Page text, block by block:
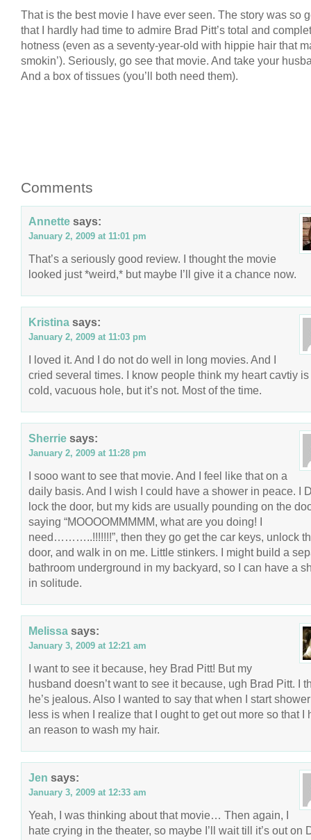
That is the best movie I have ever seen. The story was so
that I hardly had time to admire Brad Pitt’s total and
hotness (even as a seventy-year-old with hippie hair that
smokin’). Seriously, go see that movie. And take your
And a box of tissues (you’ll both need them).
Comments
Annette says:
January 2, 2009 at 11:01 pm
That’s a seriously good review. I thought the movie
looked just *weird,* but maybe I’ll give it a chance now.
Kristina says:
January 2, 2009 at 11:03 pm
I loved it. And I do not do well in long movies. And I
cried several times. I know people think my heart cavtiy is
cold, vacuous hole, but it’s not. Most of the time.
Sherrie says:
January 2, 2009 at 11:28 pm
I sooo want to see that movie. And I feel like that on a
daily basis. And I wish I could have a shower in peace. I
lock the door, but my kids are usually pounding on the
saying “MOOOOMMMMM, what are you doing! I
need………..!!!!!!!”, then they go get the car keys, unlock
door, and walk in on me. Little stinkers. I might build a
bathroom underground in my backyard, so I can have a
in solitude.
Melissa says:
January 3, 2009 at 12:21 am
I want to see it because, hey Brad Pitt! But my
husband doesn’t want to see it because, ugh Brad Pitt. I
he’s jealous. Also I wanted to say that when I start
less is when I realize that I ought to get out more so that I
an reason to wash my hair.
Jen says:
January 3, 2009 at 12:33 am
Yeah, I was thinking about that movie… Then again, I
hate crying in the theater, so maybe I’ll wait till it’s out on